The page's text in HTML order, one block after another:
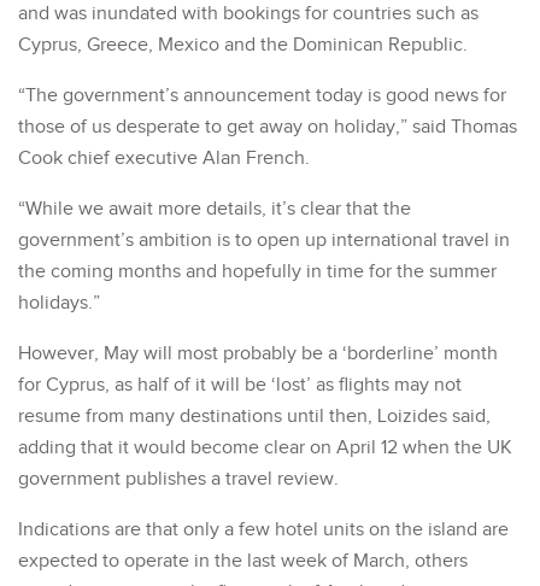
and was inundated with bookings for countries such as
Cyprus, Greece, Mexico and the Dominican Republic.
“The government’s announcement today is good news for
those of us desperate to get away on holiday,” said Thomas
Cook chief executive Alan French.
“While we await more details, it’s clear that the
government’s ambition is to open up international travel in
the coming months and hopefully in time for the summer
holidays.”
However, May will most probably be a ‘borderline’ month
for Cyprus, as half of it will be ‘lost’ as flights may not
resume from many destinations until then, Loizides said,
adding that it would become clear on April 12 when the UK
government publishes a travel review.
Indications are that only a few hotel units on the island are
expected to operate in the last week of March, others